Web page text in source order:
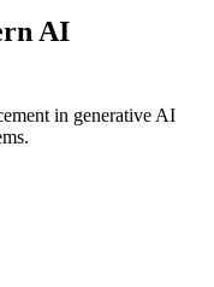
AI
in generative AI